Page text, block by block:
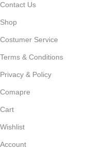
Contact Us
Shop
Costumer Service
Terms & Conditions
Privacy & Policy
Comapre
Cart
Wishlist
Account